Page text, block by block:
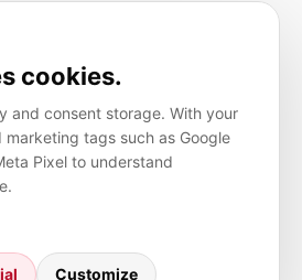
cookies.
and consent storage. With your
marketing tags such as Google
Pixel to understand
Customize